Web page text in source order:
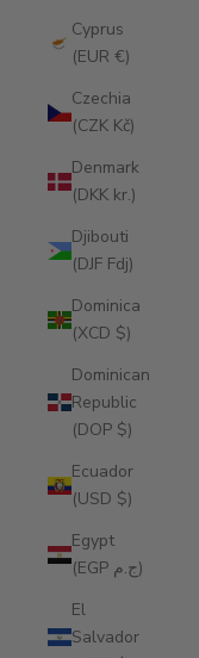
Cyprus
(EUR €)
Czechia
(CZK Kč)
Denmark
(DKK kr.)
Djibouti
(DJF Fdj)
Dominica
(XCD $)
Dominican
Republic
(DOP $)
Ecuador
(USD $)
Egypt
(EGP ج.م)
El
Salvador